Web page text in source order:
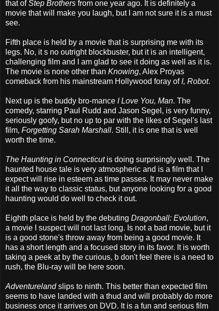
that ofStep Brothers from one year ago. It is definitely a
movie that will make you laugh, but I am not sure it is a must
see.
Fifth place is held by a movie that is surprising me with its
legs. No, it s no outright blockbuster, but it is an intelligent,
challenging film and I am glad to see it doing as well as it is.
The movie is none other than Knowing, Alex Proyas
comeback from his mainstream Hollywood foray of I, Robot.
Next up is the buddy bro-mance I Love You, Man. The
comedy, starring Paul Rudd and Jason Segel, is very funny,
seriously goofy, but no up to par with the likes of Segel's last
film, Forgetting Sarah Marshall. Still, it is one that is well
worth the time.
The Haunting in Connecticutis doing surprisingly well. The
haunted house tale is very atmospheric and is a film that I
expect will rise in esteem as time passes. It may never make
it all the way to classic status, but anyone looking for a good
haunting would do well to check it out.
Eighth place is held by the debuting Dragonball: Evolution,
a movie I suspect will not last long. Is not a bad movie, but it
is a good stone's throw away from being a good movie. It
has a short length and a focused story in its favor. It is worth
taking a peek at by the curious, b don't feel there is a need to
rush, the Blu-ray will be here soon.
Adventurelandslips to ninth. This better than expected film
seems to have landed with a thud and will probably do more
business once it arrives on DVD. It is a fun and serious film